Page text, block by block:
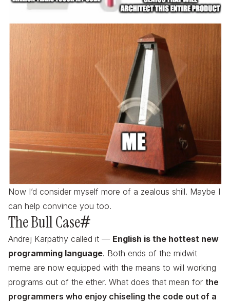
Now I’d consider myself more of a zealous shill. Maybe I
can help convince you too.
The Bull Case#
Andrej Karpathy called it — English is the hottest new
programming language. Both ends of the midwit
meme are now equipped with the means to will working
programs out of the ether. What does that mean for the
programmers who enjoy chiseling the code out of a